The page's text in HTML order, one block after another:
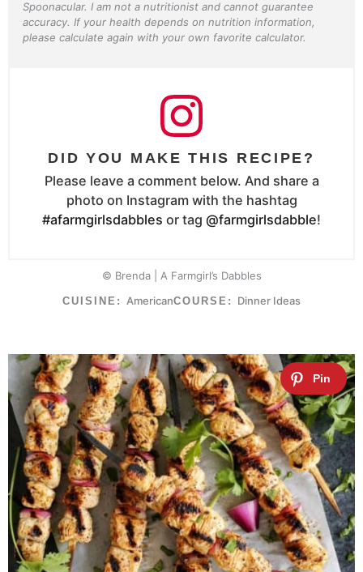
Spoonacular. I am not a nutritionist and cannot guarantee
accuracy. If your health depends on nutrition information,
please calculate again with your own favorite calculator.
DID YOU MAKE THIS RECIPE?
Please leave a comment below. And share a
photo on Instagram with the hashtag
#afarmgirlsdabbles or tag @farmgirlsdabble!
© Brenda | A Farmgirl’s Dabbles
CUISINE: AmericanCOURSE: Dinner Ideas